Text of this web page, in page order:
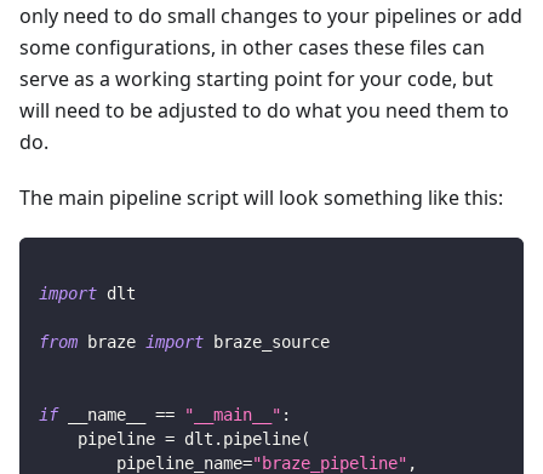
only need to do small changes to your pipelines or add
some configurations, in other cases these files can
serve as a working starting point for your code, but
will need to be adjusted to do what you need them to
do.
The main pipeline script will look something like this:
import dlt
from braze import braze_source
if __name__ == "__main__" :
    pipeline
= dlt . pipeline(
        pipeline_name
="braze_pipeline" ,